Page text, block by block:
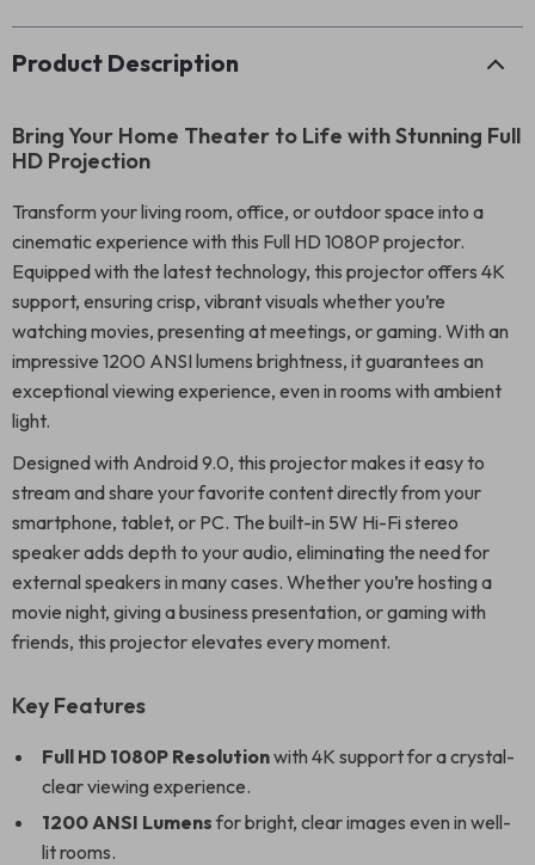
Product Description
Bring Your Home Theater to Life with Stunning Full
HD Projection
Transform your living room, office, or outdoor space into a
cinematic experience with this Full HD 1080P projector.
Equipped with the latest technology, this projector offers 4K
support, ensuring crisp, vibrant visuals whether you’re
watching movies, presenting at meetings, or gaming. With an
impressive 1200 ANSI lumens brightness, it guarantees an
exceptional viewing experience, even in rooms with ambient
light.
Designed with Android 9.0, this projector makes it easy to
stream and share your favorite content directly from your
smartphone, tablet, or PC. The built-in 5W Hi-Fi stereo
speaker adds depth to your audio, eliminating the need for
external speakers in many cases. Whether you’re hosting a
movie night, giving a business presentation, or gaming with
friends, this projector elevates every moment.
Key Features
Full HD 1080P Resolutionwith 4K support for a crystal-
clear viewing experience.
1200 ANSI Lumensfor bright, clear images even in well-
lit rooms.